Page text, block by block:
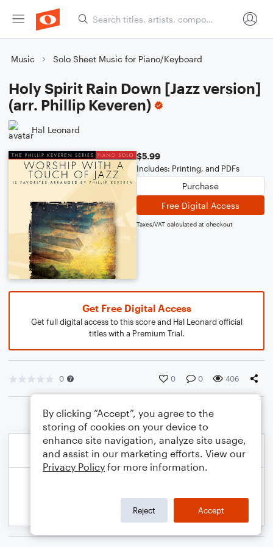
Music Solo Sheet Music for Piano/Keyboard
Holy Spirit Rain Down [Jazz version]
(arr. Phillip Keveren)
Hal Leonard
$5.99
Includes: Printing, and PDFs
Purchase
Free Digital Access
Taxes/VAT calculated at checkout
Get Free Digital Access
Get full digital access to this score and Hal Leonard official
titles with a Premium Trial.
0 0 0 406
By clicking “Accept”, you agree to the
storing of cookies on your device to
enhance site navigation, analyze site usage,
and assist in our marketing efforts. View our
Privacy Policy for more information.
Reject Accept